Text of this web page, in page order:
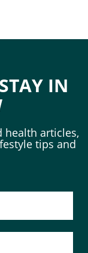
IN
health articles,
tips and